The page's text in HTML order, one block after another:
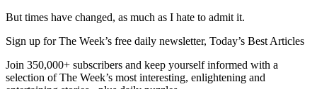
But times have changed, as much as I hate to admit it.
Sign up for The Week’s free daily newsletter, Today’s Best Articles
Join 350,000+ subscribers and keep yourself informed with a
selection of The Week’s most interesting, enlightening and